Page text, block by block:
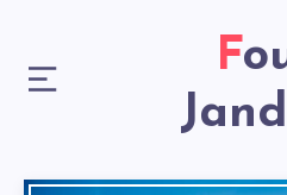
Four